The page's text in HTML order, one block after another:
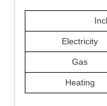
Electricity
Gas
Heating